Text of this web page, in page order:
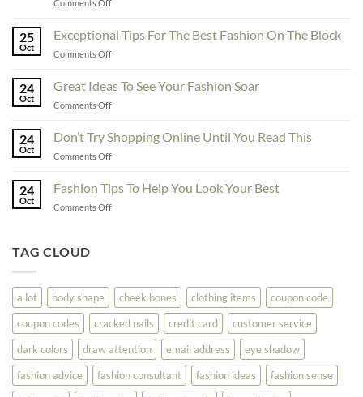
Comments Offon
Enhance
Fashionability,
Educate
25
Oct
Exceptional Tips For The Best Fashion On The Block
Comments Offon
Tips
Fashion
24
Oct
Great Ideas To See Your Fashion Soar
Comments Offon
Ideas
Fashion
24
Oct
Don’t Try Shopping Online Until You Read This
Comments Offon
Shopping
24
Oct
Fashion Tips To Help You Look Your Best
Comments Offon
Look
Your
Best
TAG CLOUD
a lot body shape cheek bones clothing items
coupon code
coupon codes
cracked nails credit card
customer service
dark colors
draw attention email address
eye shadow
fashion advice
fashion consultant fashion ideas
fashion sense